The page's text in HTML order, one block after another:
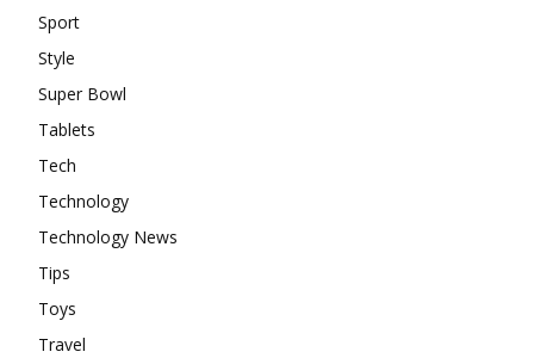
Sport
Style
Super Bowl
Tablets
Tech
Technology
Technology News
Tips
Toys
Travel